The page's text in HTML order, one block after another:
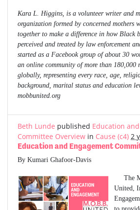
Kara L. Higgins, is a volunteer writer and
organization formed by concerned mothers
together to make a difference in how Black
perceived and treated by law enforcement
started as a Facebook group of about 30
an online community of more than 180,000
globally, representing every race, age,
background, marital status and education
mobbunited.org
Beth Lunde published Education
Committee Overview in Cause (c4) 2
Education and Engagement
By Kumari Ghafoor-Davis
The
United,